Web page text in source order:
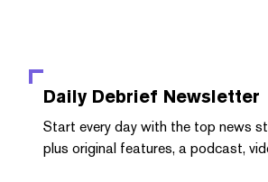
Daily Debrief Newsletter
Start every day with the top news
plus original features, a podcast,